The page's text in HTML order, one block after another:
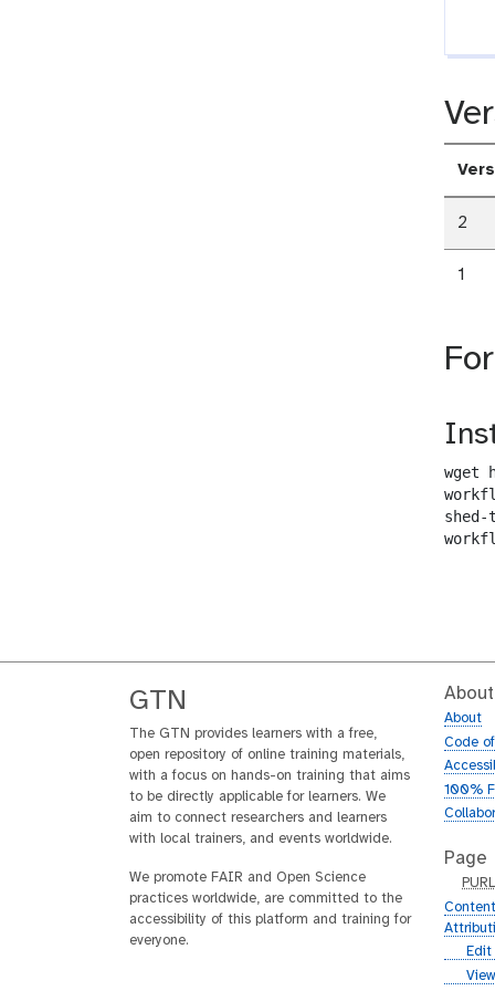
2
1
wget
GTN
The GTN provides learners with a free,
open repository of online training materials,
with a focus on hands-on training that aims
to be directly applicable for learners. We
aim to connect researchers and learners
with local trainers, and events worldwide.
We promote FAIR and Open Science
practices worldwide, are committed to the
accessibility of this platform and training for
everyone.
About
Code
100%
Page
p
u
r
g
g